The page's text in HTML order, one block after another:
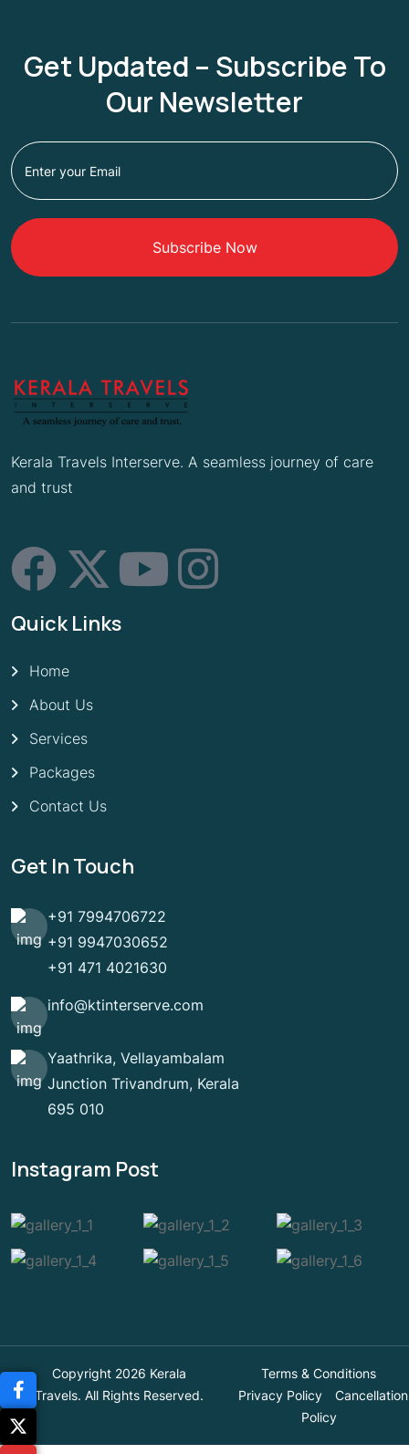
Get Updated – Subscribe To
Our Newsletter
Subscribe Now
Kerala Travels Interserve. A seamless journey of care
and trust
Quick Links
Home
About Us
Services
Packages
Contact Us
Get In Touch
+91 7994706722
+91 9947030652
+91 471 4021630
info@ktinterserve.com
Yaathrika, Vellayambalam
Junction Trivandrum, Kerala
695 010
Instagram Post
Copyright 2026 Kerala
Travels. All Rights Reserved.
Terms & Conditions
Privacy Policy
Cancellation
Policy